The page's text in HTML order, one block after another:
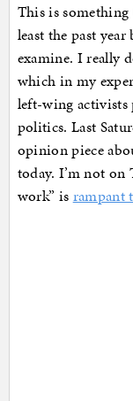
This is
least the past
examine. I really
which in my
left-wing
politics. Last
opinion piece
today. I’m not
work” is rampant